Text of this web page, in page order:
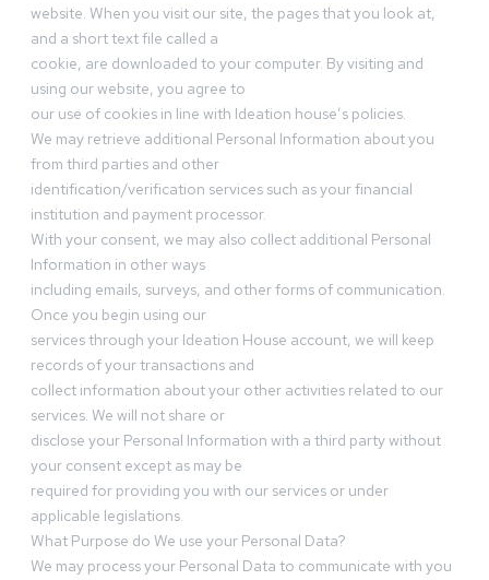
website. When you visit our site, the pages that you look at,
and a short text file called a
cookie, are downloaded to your computer. By visiting and
using our website, you agree to
our use of cookies in line with Ideation house’s policies.
We may retrieve additional Personal Information about you
from third parties and other
identification/verification services such as your financial
institution and payment processor.
With your consent, we may also collect additional Personal
Information in other ways
including emails, surveys, and other forms of communication.
Once you begin using our
services through your Ideation House account, we will keep
records of your transactions and
collect information about your other activities related to our
services. We will not share or
disclose your Personal Information with a third party without
your consent except as may be
required for providing you with our services or under
applicable legislations.
What Purpose do We use your Personal Data?
We may process your Personal Data to communicate with you